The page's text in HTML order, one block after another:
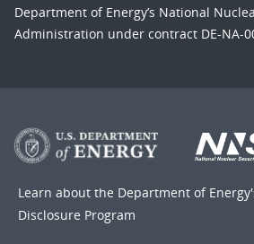
Department of Energy’s National
Administration under contract DE-NA-
Learn about the Department of
Disclosure Program